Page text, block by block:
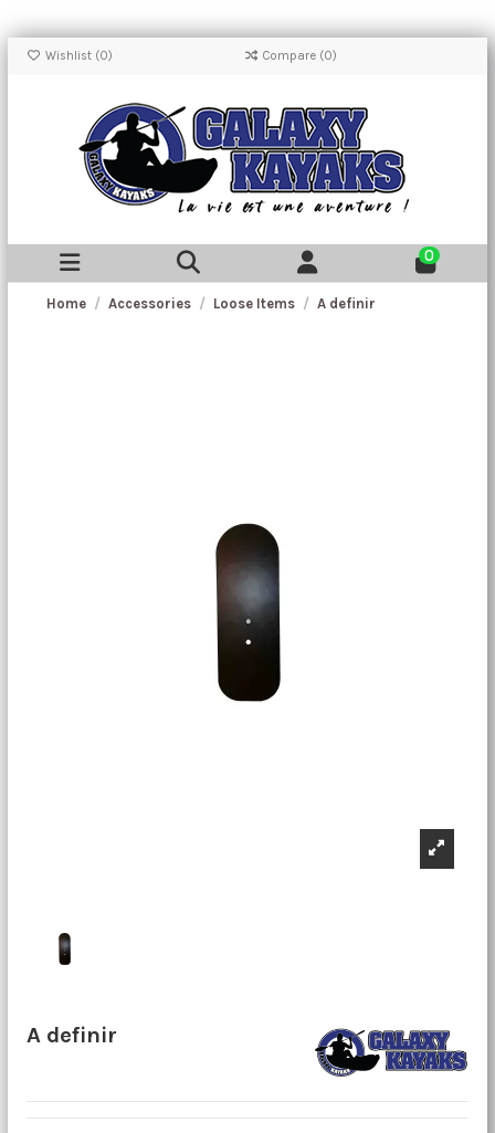
Wishlist (0) Compare (0)
0
Home Accessories Loose Items A definir
A definir